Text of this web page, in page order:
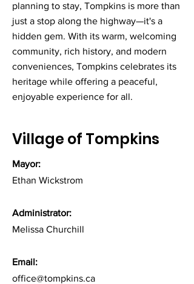
planning to stay, Tompkins is more than
just a stop along the highway—it's a
hidden gem. With its warm, welcoming
community, rich history, and modern
conveniences, Tompkins celebrates its
heritage while offering a peaceful,
enjoyable experience for all.
Village of Tompkins
Mayor:
Ethan Wickstrom
Administrator:
Melissa Churchill
Email:
office@tompkins.ca